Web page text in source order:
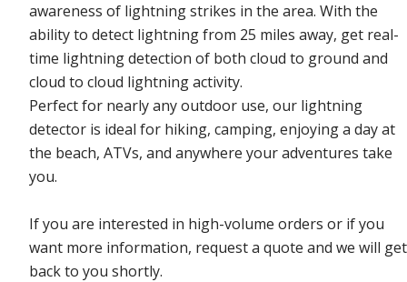
awareness of lightning strikes in the area. With the
ability to detect lightning from 25 miles away, get real-
time lightning detection of both cloud to ground and
cloud to cloud lightning activity.
Perfect for nearly any outdoor use, our lightning
detector is ideal for hiking, camping, enjoying a day at
the beach, ATVs, and anywhere your adventures take
you.
If you are interested in high-volume orders or if you
want more information, request a quote and we will get
back to you shortly.